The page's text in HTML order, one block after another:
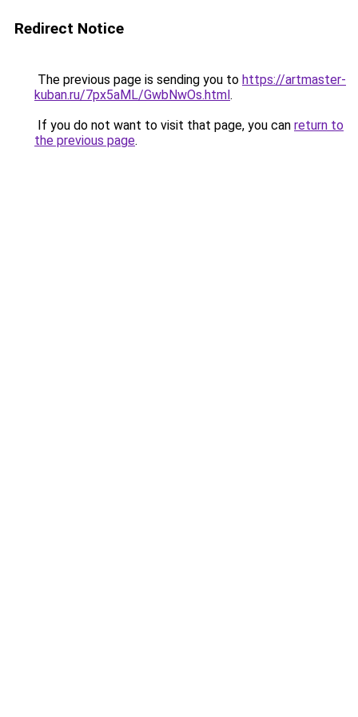
Redirect Notice
The previous page is sending you to https://artmaster-
kuban.ru/7px5aML/GwbNwOs.html.
If you do not want to visit that page, you can return to
the previous page.